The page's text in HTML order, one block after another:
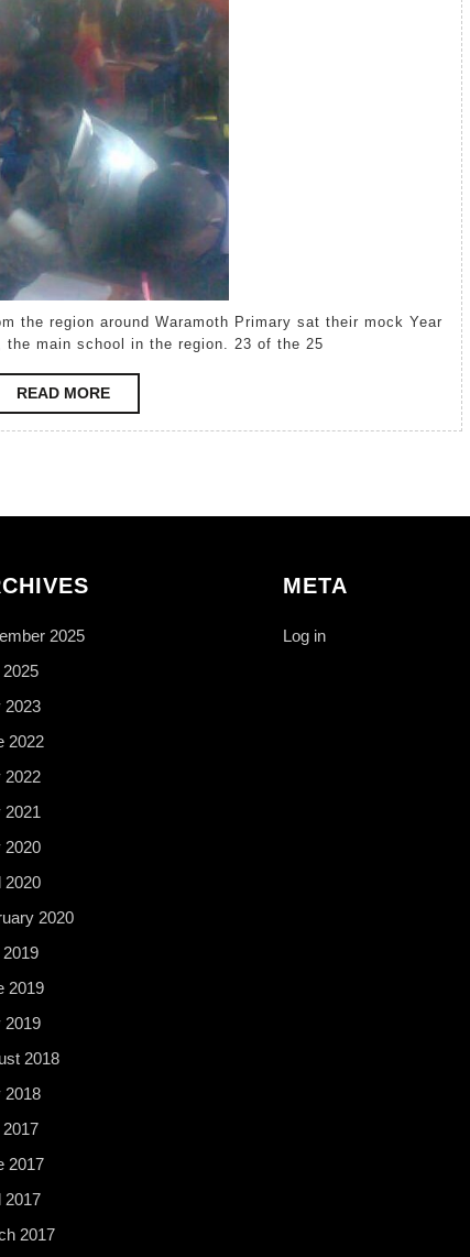
main school in the region. 23 of the 25
READ MOREREAD
MORE
2025
2023
2022
2022
2021
2020
2020
2020
2019
2019
2018
2018
2017
2017
2017
META
Log in